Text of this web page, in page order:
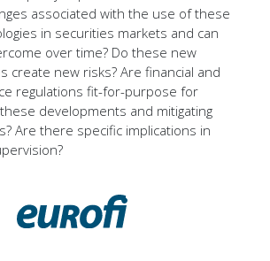
associated with the use of these
in securities markets and can
over time? Do these new
create new risks? Are financial and
regulations fit-for-purpose for
developments and mitigating
Are there specific implications in